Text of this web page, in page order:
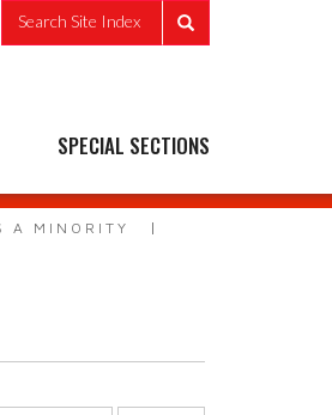
Search Site Index
SPECIAL SECTIONS
A MINORITY